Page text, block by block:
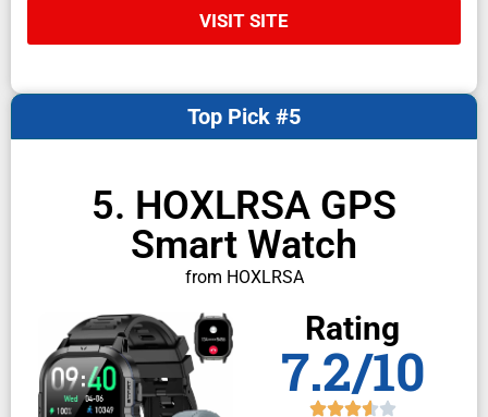
VISIT SITE
5. HOXLRSA GPS
Smart Watch
from HOXLRSA
Top Pick #5
Rating
7.2/10